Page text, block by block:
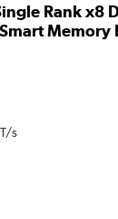
Rank x8
Memory
s